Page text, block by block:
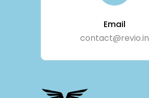
Email
contact@revio.in